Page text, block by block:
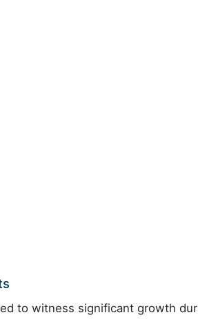
to witness significant growth